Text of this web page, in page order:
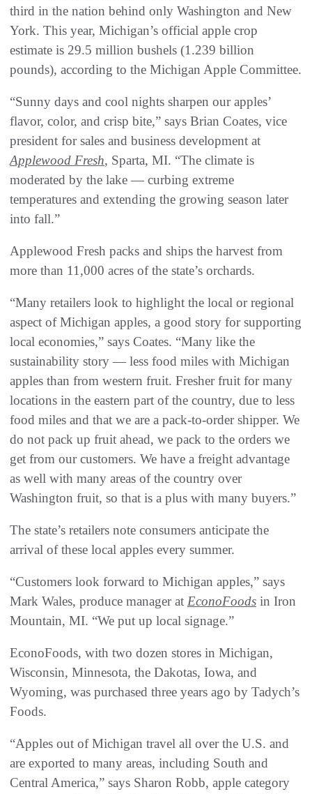
third in the nation behind only Washington and New
York. This year, Michigan’s official apple crop
estimate is 29.5 million bushels (1.239 billion
pounds), according to the Michigan Apple Committee.
“Sunny days and cool nights sharpen our apples’
flavor, color, and crisp bite,” says Brian Coates, vice
president for sales and business development at
Applewood Fresh, Sparta, MI. “The climate is
moderated by the lake — curbing extreme
temperatures and extending the growing season later
into fall.”
Applewood Fresh packs and ships the harvest from
more than 11,000 acres of the state’s orchards.
“Many retailers look to highlight the local or regional
aspect of Michigan apples, a good story for supporting
local economies,” says Coates. “Many like the
sustainability story — less food miles with Michigan
apples than from western fruit. Fresher fruit for many
locations in the eastern part of the country, due to less
food miles and that we are a pack-to-order shipper. We
do not pack up fruit ahead, we pack to the orders we
get from our customers. We have a freight advantage
as well with many areas of the country over
Washington fruit, so that is a plus with many buyers.”
The state’s retailers note consumers anticipate the
arrival of these local apples every summer.
“Customers look forward to Michigan apples,” says
Mark Wales, produce manager at EconoFoods in Iron
Mountain, MI. “We put up local signage.”
EconoFoods, with two dozen stores in Michigan,
Wisconsin, Minnesota, the Dakotas, Iowa, and
Wyoming, was purchased three years ago by Tadych’s
Foods.
“Apples out of Michigan travel all over the U.S. and
are exported to many areas, including South and
Central America,” says Sharon Robb, apple category